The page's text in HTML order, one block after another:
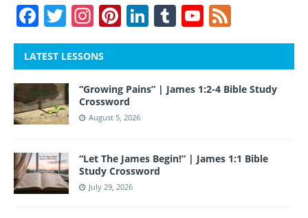
F
a
c
e
b
o
o
k
T
w
itt
er
In
st
a
gr
a
m
Pi
nt
e
st
Li
n
e
dI
T
u
bl
Y
o
T
e
d
LATEST LESSONS
“Growing Pains” | James 1:2-4 Bible Study
Crossword
August 5, 2026
“Let The James Begin!” | James 1:1 Bible
Study Crossword
July 29, 2026